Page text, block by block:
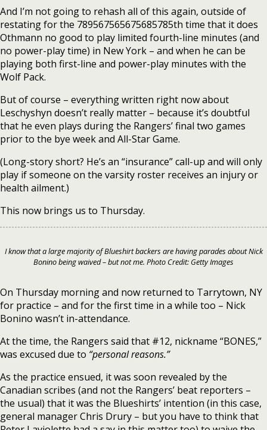
And I’m not going to rehash all of this again, outside of
restating for the 789567565675685785th time that it does
Othmann no good to play limited fourth-line minutes (and
no power-play time) in New York – and when he can be
playing both first-line and power-play minutes with the
Wolf Pack.
But of course – everything written right now about
Leschyshyn doesn’t really matter – because it’s doubtful
that he even plays during the Rangers’ final two games
prior to the bye week and All-Star Game.
(Long-story short? He’s an “insurance” call-up and will only
play if someone on the varsity roster receives an injury or
health ailment.)
This now brings us to Thursday.
I know that a large majority of Blueshirt backers are having parades about Nick
Bonino being waived – but not me. Photo Credit: Getty Images
On Thursday morning and now returned to Tarrytown, NY
for practice – and for the first time in a while too – Nick
Bonino wasn’t in-attendance.
At the time, the Rangers said that #12, nickname “BONES,”
was excused due to “personal reasons.”
As the practice ensued, it was soon revealed by the
Canadian scribes (and not the Rangers’ beat reporters –
the usual) that it was the Blueshirts’ intention (in this case,
general manager Chris Drury – but you have to think that